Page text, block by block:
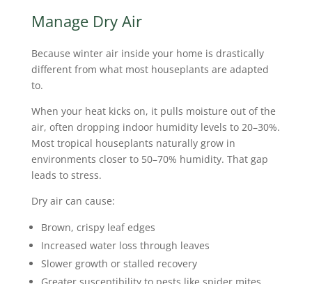
Manage Dry Air
Because winter air inside your home is drastically
different from what most houseplants are adapted
to.
When your heat kicks on, it pulls moisture out of the
air, often dropping indoor humidity levels to 20–30%.
Most tropical houseplants naturally grow in
environments closer to 50–70% humidity. That gap
leads to stress.
Dry air can cause:
Brown, crispy leaf edges
Increased water loss through leaves
Slower growth or stalled recovery